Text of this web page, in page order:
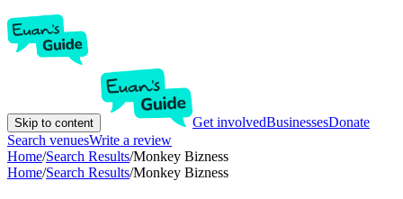
Skip to content Get involvedBusinessesDonate
Search venuesWrite a review
Home/Search Results/Monkey Bizness
Home/Search Results/Monkey Bizness